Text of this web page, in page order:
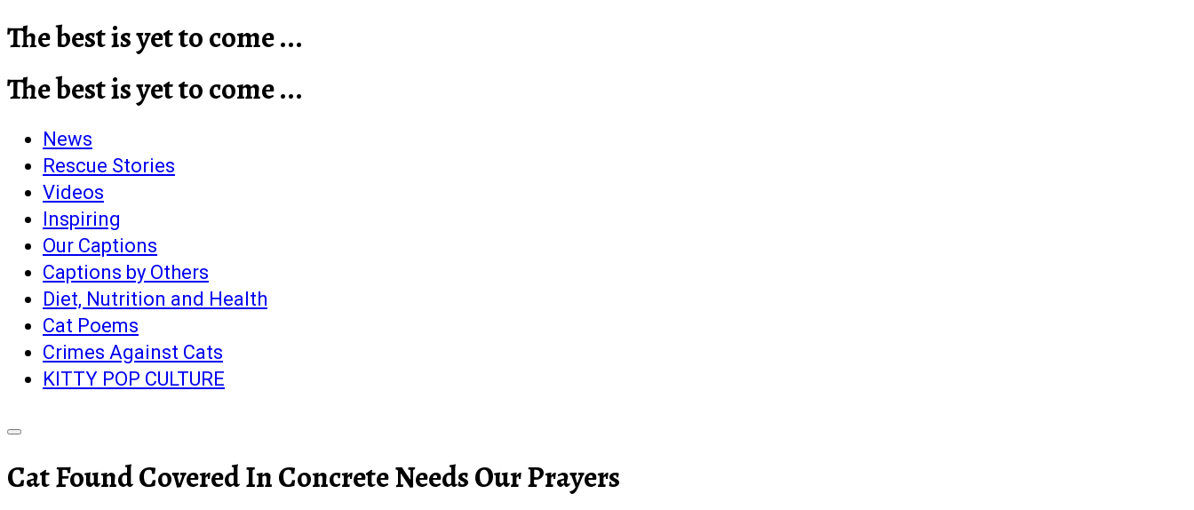
The best is yet to come ...
The best is yet to come ...
News
Rescue Stories
Videos
Inspiring
Our Captions
Captions by Others
Diet, Nutrition and Health
Cat Poems
Crimes Against Cats
KITTY POP CULTURE
Cat Found Covered In Concrete Needs Our Prayers